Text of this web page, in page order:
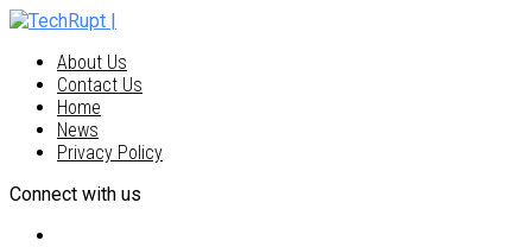
About Us
Contact Us
Home
News
Privacy Policy
Connect with us